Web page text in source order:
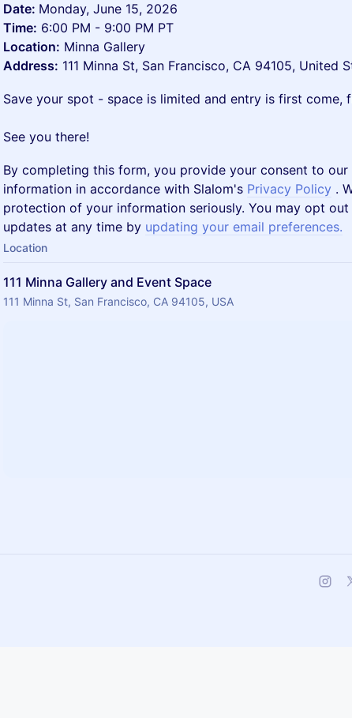
Date: Monday, June 15, 2026
Time: 6:00 PM - 9:00 PM PT
Location: Minna Gallery
Address: 111 Minna St, San Francisco, CA 94105, United
Save your spot - space is limited and entry is first come,
See you there!
By completing this form, you provide your consent to
information in accordance with Slalom's Privacy Policy .
protection of your information seriously. You may opt
updates at any time by updating your email preferences.
Location
111 Minna Gallery and Event Space
111 Minna St, San Francisco, CA 94105, USA